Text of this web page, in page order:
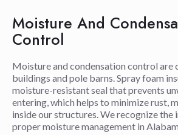
Moisture And
Control
Moisture and condensation control are
buildings and pole barns. Spray foam
moisture-resistant seal that prevents
entering, which helps to minimize rust,
inside our structures. We recognize the
proper moisture management in